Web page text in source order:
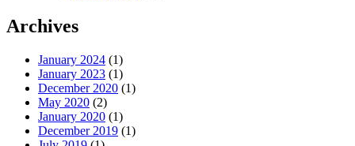
Archives
January 2024 (1)
January 2023 (1)
December 2020 (1)
May 2020 (2)
January 2020 (1)
December 2019 (1)